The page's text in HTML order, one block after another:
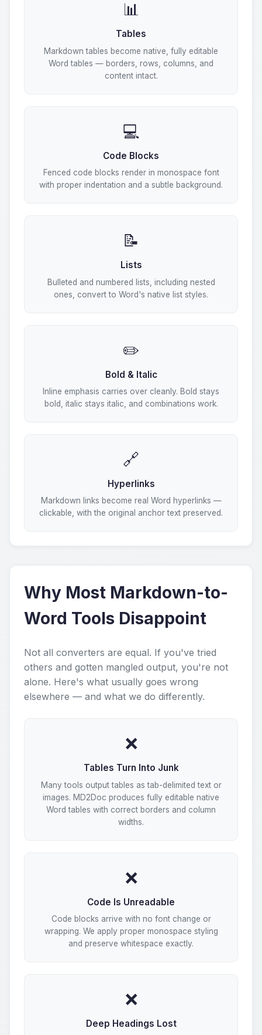
📊
Tables
Markdown tables become native, fully editable
Word tables — borders, rows, columns, and
content intact.
💻
Code Blocks
Fenced code blocks render in monospace font
with proper indentation and a subtle background.
📝
Lists
Bulleted and numbered lists, including nested
ones, convert to Word's native list styles.
✏️
Bold & Italic
Inline emphasis carries over cleanly. Bold stays
bold, italic stays italic, and combinations work.
🔗
Hyperlinks
Markdown links become real Word hyperlinks —
clickable, with the original anchor text preserved.
Why Most Markdown-to-
Word Tools Disappoint
Not all converters are equal. If you've tried
others and gotten mangled output, you're not
alone. Here's what usually goes wrong
elsewhere — and what we do differently.
❌
Tables Turn Into Junk
Many tools output tables as tab-delimited text or
images. MD2Doc produces fully editable native
Word tables with correct borders and column
widths.
❌
Code Is Unreadable
Code blocks arrive with no font change or
wrapping. We apply proper monospace styling
and preserve whitespace exactly.
❌
Deep Headings Lost